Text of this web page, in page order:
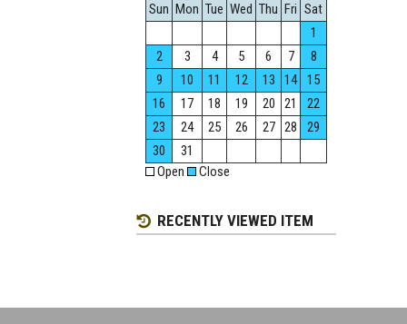
Sun Mon Tue Wed Thu Fri Sat
1
2
3 4 5 6 7
8
9
10 11 12 13 14
15
16
17 18 19 20 21
22
23
24 25 26 27 28
29
30
31
Open
Close
RECENTLY VIEWED ITEM